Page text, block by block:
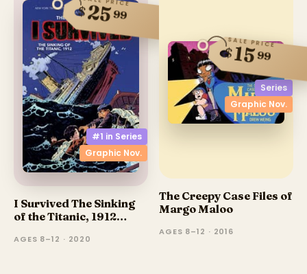
#1 in Series
Graphic Nov.
$2599
I Survived The Sinking
of the Titanic, 1912
AGES 8–12 · 2020
Series
Graphic Nov.
SALE PRICE
$1599
The Creepy Case Files of
Margo Maloo
AGES 8–12 · 2016